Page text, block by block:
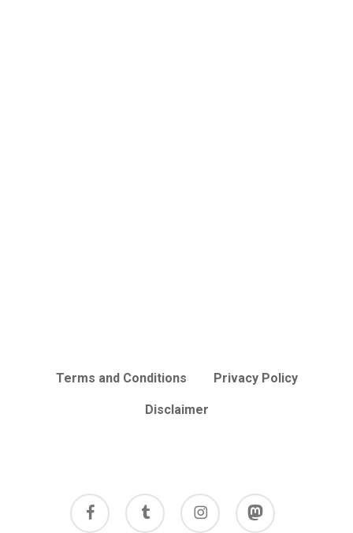
Terms and Conditions Privacy Policy
Disclaimer
facebook tumblr instagram mastodon